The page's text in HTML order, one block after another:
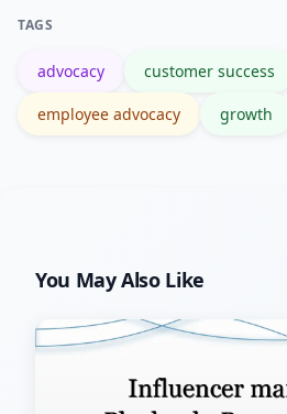
TAGS
advocacy customer success
employee advocacy growth
You May Also Like